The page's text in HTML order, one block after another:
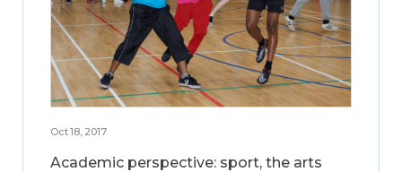
Oct 18, 2017
Academic perspective: sport, the arts